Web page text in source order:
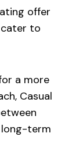
offer
to
a more
Casual
term